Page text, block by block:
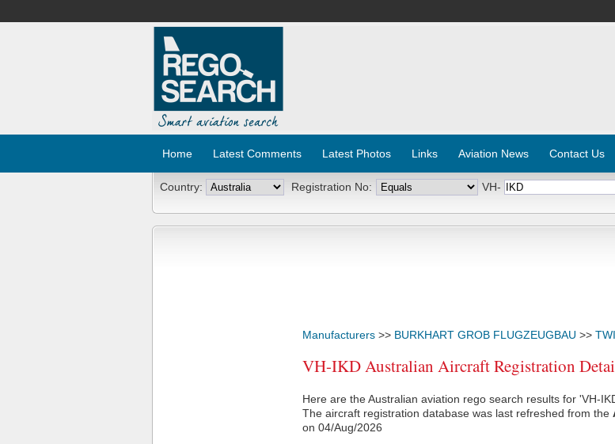
Home Latest Comments Latest Photos Links Aviation News Contact Us
Country: Registration No: VH-
Manufacturers >> BURKHART GROB FLUGZEUGBAU >>
VH-IKD Australian Aircraft Registration
Here are the Australian aviation rego search results for 'VH-
The aircraft registration database was last refreshed from the
on 04/Aug/2026